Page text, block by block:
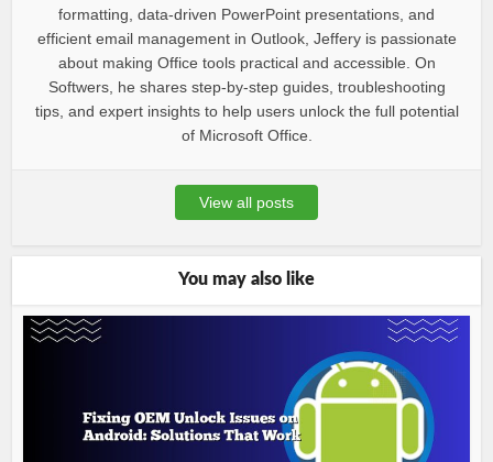
formatting, data-driven PowerPoint presentations, and
efficient email management in Outlook, Jeffery is passionate
about making Office tools practical and accessible. On
Softwers, he shares step-by-step guides, troubleshooting
tips, and expert insights to help users unlock the full potential
of Microsoft Office.
View all posts
You may also like